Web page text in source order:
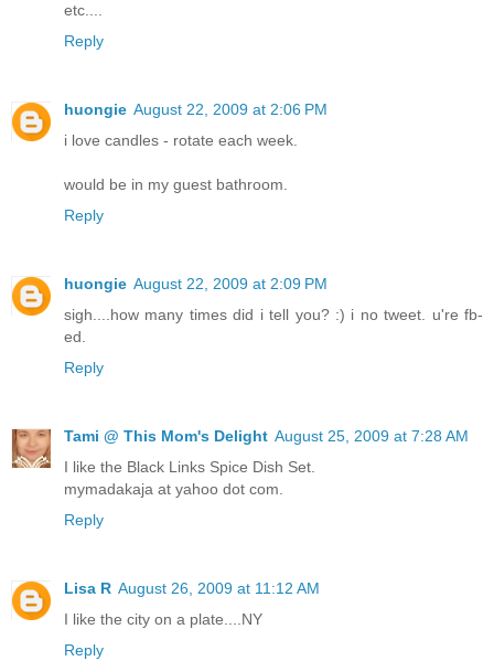
etc....
Reply
huongie August 22, 2009 at 2:06 PM
i love candles - rotate each week.
would be in my guest bathroom.
Reply
huongie August 22, 2009 at 2:09 PM
sigh....how many times did i tell you? :) i no tweet. u're fb-
ed.
Reply
Tami @ This Mom's Delight August 25, 2009 at 7:28 AM
I like the Black Links Spice Dish Set.
mymadakaja at yahoo dot com.
Reply
Lisa R August 26, 2009 at 11:12 AM
I like the city on a plate....NY
Reply